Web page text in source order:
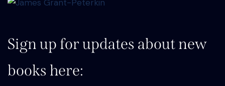
Sign up for updates about new
books here: